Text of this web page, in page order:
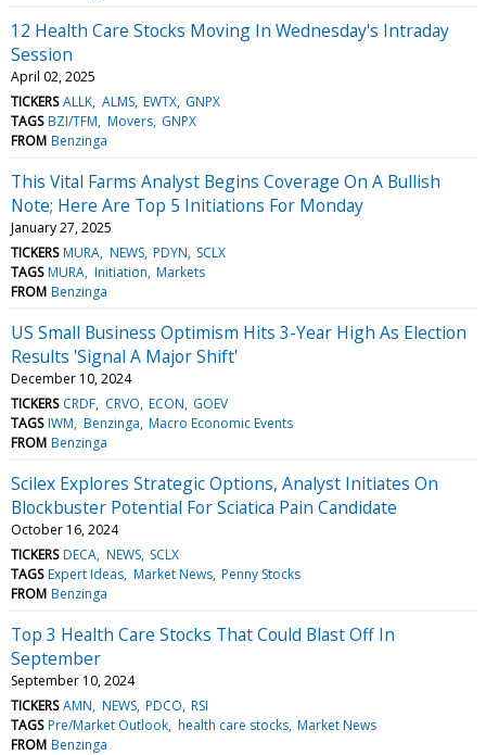
12 Health Care Stocks Moving In Wednesday's Intraday
Session
April 02, 2025
TICKERS ALLK ALMS EWTX GNPX
TAGS BZI/TFM Movers GNPX
FROM Benzinga
This Vital Farms Analyst Begins Coverage On A Bullish
Note; Here Are Top 5 Initiations For Monday
January 27, 2025
TICKERS MURA NEWS PDYN SCLX
TAGS MURA Initiation Markets
FROM Benzinga
US Small Business Optimism Hits 3-Year High As Election
Results 'Signal A Major Shift'
December 10, 2024
TICKERS CRDF CRVO ECON GOEV
TAGS IWM Benzinga Macro Economic Events
FROM Benzinga
Scilex Explores Strategic Options, Analyst Initiates On
Blockbuster Potential For Sciatica Pain Candidate
October 16, 2024
TICKERS DECA NEWS SCLX
TAGS Expert Ideas Market News Penny Stocks
FROM Benzinga
Top 3 Health Care Stocks That Could Blast Off In
September
September 10, 2024
TICKERS AMN NEWS PDCO RSI
TAGS Pre/Market Outlook health care stocks Market News
FROM Benzinga